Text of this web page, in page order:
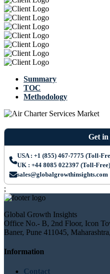
Summary
TOC
Methodology
Get in
USA : +1 (855) 467-7775 (Toll-
UK : +44 8085 022397 (Toll-Free)
sales@globalgrowthinsights.com
;
Global Growth Insights
Office No.- B, 2nd Floor, Icon
Baner, Pune 411045,
Information
Contact